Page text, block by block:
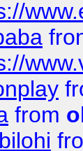
from